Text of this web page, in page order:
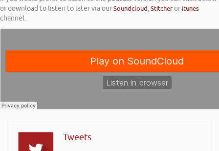
or download to listen to later via ourSoundcloud,Stitcheror itunes
channel.
Tweets